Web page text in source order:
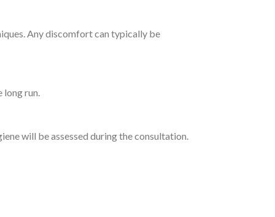
Any discomfort can typically be
long run.
will be assessed during the consultation.